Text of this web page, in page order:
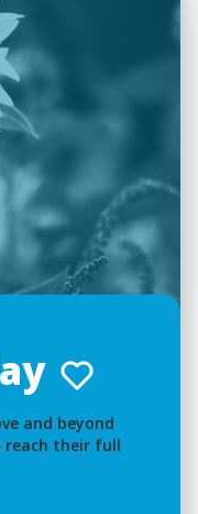
and beyond
their full